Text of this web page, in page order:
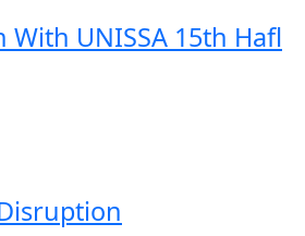
UNISSA 15th Hafl